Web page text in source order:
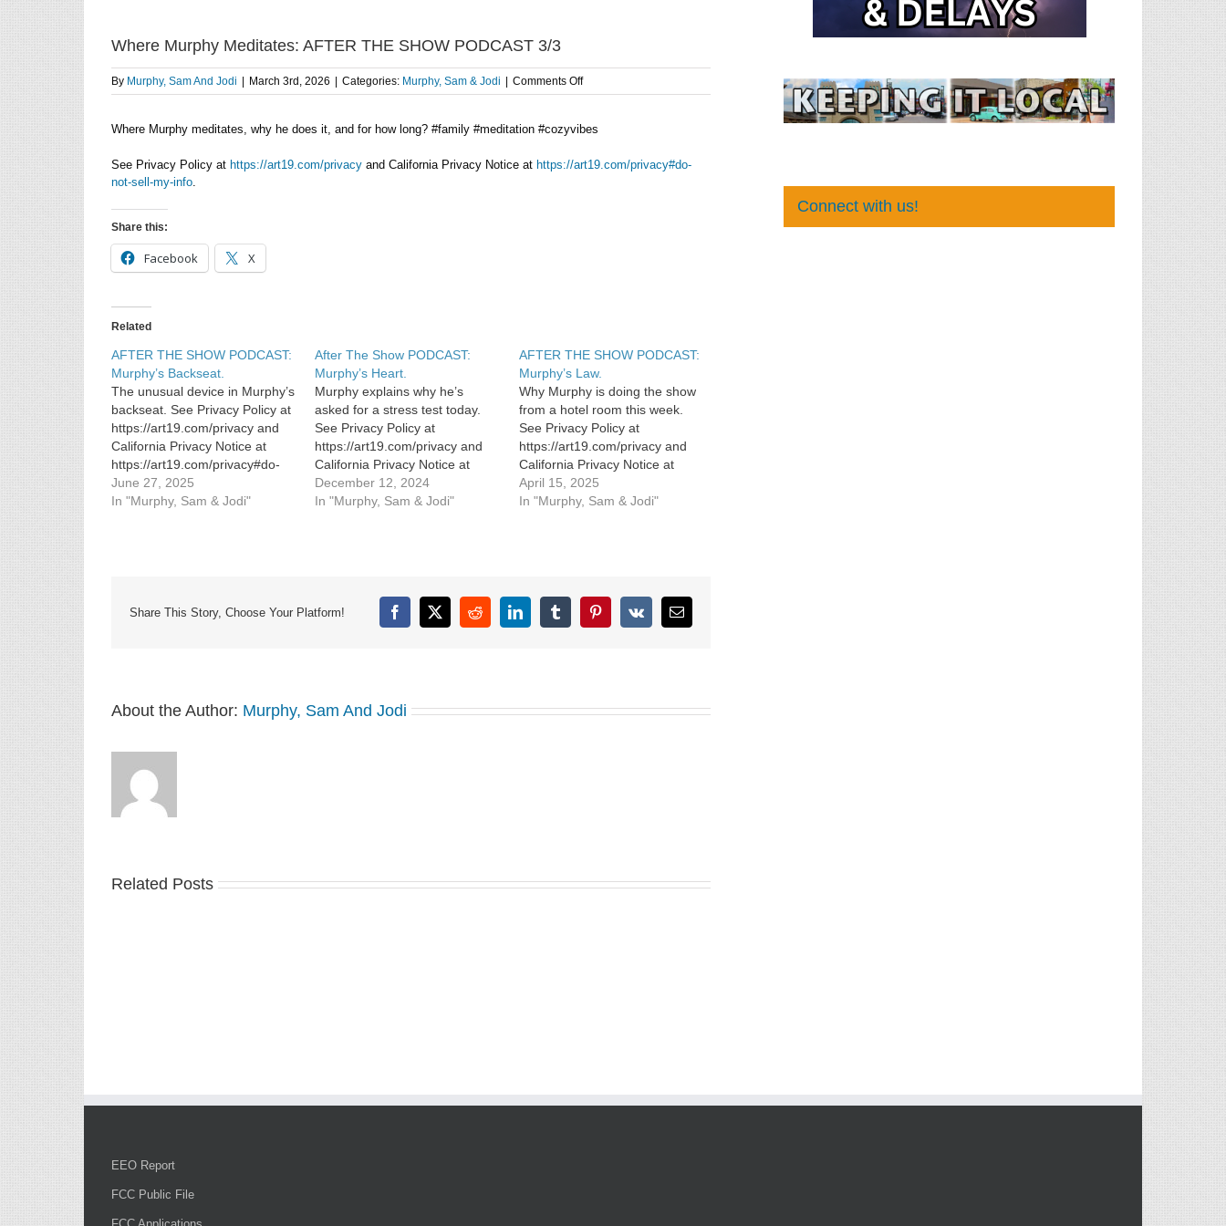
Where Murphy Meditates: AFTER THE SHOW PODCAST 3/3
By Murphy, Sam And Jodi March 3rd, 2026 Categories: Murphy, Sam & Jodi Comments Offon
Where
Meditates:
THE
Where Murphy meditates, why he does it, and for how long? #family #meditation #cozyvibes
See Privacy Policy at https://art19.com/privacy and California Privacy Notice at https://art19.com/privacy#do-
not-sell-my-info.
Share this:
Facebook X
Related
AFTER THE SHOW PODCAST:
Murphy’s Backseat.
The unusual device in Murphy’s
backseat. See Privacy Policy at
https://art19.com/privacy and
California Privacy Notice at
https://art19.com/privacy#do-
not-sell-my-info.
June 27, 2025
In "Murphy, Sam & Jodi"
After The Show PODCAST:
Murphy’s Heart.
Murphy explains why he’s
asked for a stress test today.
See Privacy Policy at
https://art19.com/privacy and
California Privacy Notice at
https://art19.com/privacy#do-
not-sell-my-info.
December 12, 2024
In "Murphy, Sam & Jodi"
AFTER THE SHOW PODCAST:
Murphy’s Law.
Why Murphy is doing the show
from a hotel room this week.
See Privacy Policy at
https://art19.com/privacy and
California Privacy Notice at
https://art19.com/privacy#do-
not-sell-my-info.
April 15, 2025
In "Murphy, Sam & Jodi"
Share This Story, Choose Your Platform! Facebook
X RedditLinkedInTumblrPinterest
Vk Email
About the Author: Murphy, Sam And Jodi
Related Posts
Connect with us!
EEO Report
FCC Public File